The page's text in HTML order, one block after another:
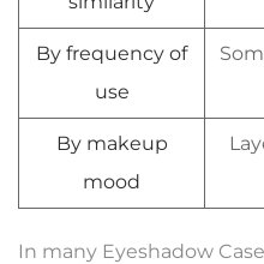
By frequency of
use
By makeup
mood
In many Eyeshadow